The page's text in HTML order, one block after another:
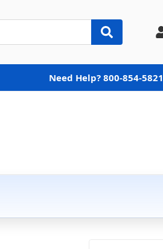
Need Help? 800-854-5821